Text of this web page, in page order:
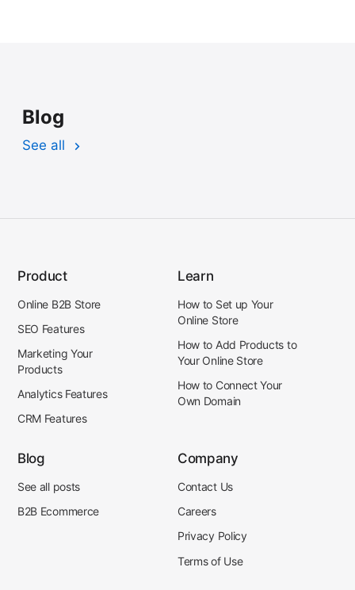
Blog
See all
Product
Online B2B Store
SEO Features
Marketing Your
Products
Analytics Features
CRM Features
Learn
How to Set up Your
Online Store
How to Add Products to
Your Online Store
How to Connect Your
Own Domain
Blog
See all posts
B2B Ecommerce
Company
Contact Us
Careers
Privacy Policy
Terms of Use